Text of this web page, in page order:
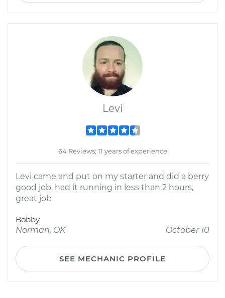
Levi
64 Reviews; 11 years of experience
Levi came and put on my starter and did a berry
good job, had it running in less than 2 hours,
great job
Bobby
Norman, OK
October 10
SEE MECHANIC PROFILE